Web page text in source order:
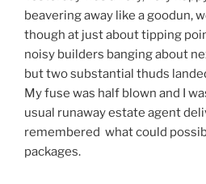
beavering away like a goodun,
though at just about tipping
noisy builders banging about
but two substantial thuds
My fuse was half blown and I
usual runaway estate agent
remembered what could
packages.